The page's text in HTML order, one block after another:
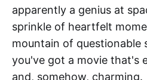
apparently a genius at
sprinkle of heartfelt
mountain of questionable
you've got a movie that's
and, somehow, charming.